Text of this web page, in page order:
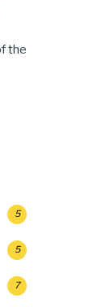
the
5
5
7